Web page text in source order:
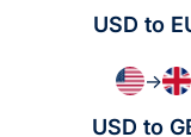
USD to
→
USD to